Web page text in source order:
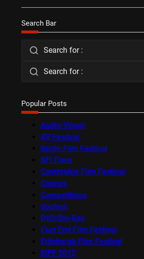
Search Bar
Search for :
Search for :
Popular Posts
Audio-Visual
AV Festival
Berlin Film Festival
BFI Flare
Cambridge Film Festival
Cannes
Competitions
docfest
DVD/Blu-Ray
East End Film Festival
Edinburgh Film Festival
EIFF 2012